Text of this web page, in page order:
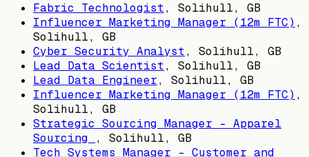
Fabric Technologist, Solihull, GB
Influencer Marketing Manager (12m FTC) ,
Solihull, GB
Cyber Security Analyst, Solihull, GB
Lead Data Scientist, Solihull, GB
Lead Data Engineer, Solihull, GB
Influencer Marketing Manager (12m FTC) ,
Solihull, GB
Strategic Sourcing Manager – Apparel
Sourcing
, Solihull, GB
Tech Systems Manager - Customer and